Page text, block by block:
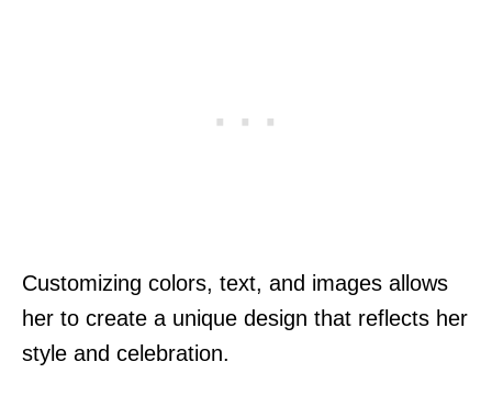
Customizing colors, text, and images allows
her to create a unique design that reflects her
style and celebration.